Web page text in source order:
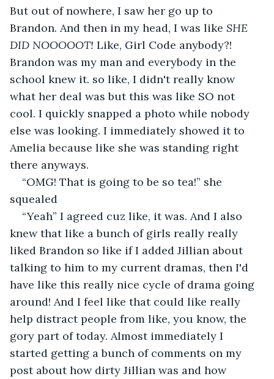
But out of nowhere, I saw her go up to
Brandon. And then in my head, I was like SHE
DID NOOOOOT! Like, Girl Code anybody?!
Brandon was my man and everybody in the
school knew it. so like, I didn't really know
what her deal was but this was like SO not
cool. I quickly snapped a photo while nobody
else was looking. I immediately showed it to
Amelia because like she was standing right
there anyways.
“OMG! That is going to be so tea!” she
squealed
“Yeah” I agreed cuz like, it was. And I also
knew that like a bunch of girls really really
liked Brandon so like if I added Jillian about
talking to him to my current dramas, then I'd
have like this really nice cycle of drama going
around! And I feel like that could like really
help distract people from like, you know, the
gory part of today. Almost immediately I
started getting a bunch of comments on my
post about how dirty Jillian was and how